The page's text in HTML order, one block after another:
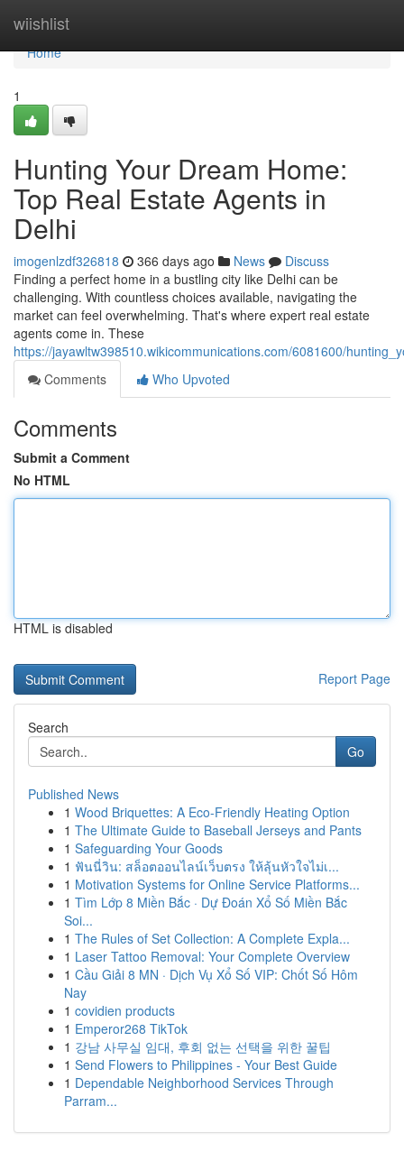
wiishlist
Home
Home
1
Hunting Your Dream Home:
Top Real Estate Agents in
Delhi
imogenlzdf326818 366 days ago News
Discuss
Finding a perfect home in a bustling city like Delhi can be
challenging. With countless choices available, navigating the
market can feel overwhelming. That's where expert real estate
agents come in. These
https://jayawltw398510.wikicommunications.com/6081600/
Comments
Who Upvoted
Comments
Submit a Comment
No HTML
HTML is disabled
Report Page
Search
Go
Published News
1 Wood Briquettes: A Eco-Friendly Heating Option
1 The Ultimate Guide to Baseball Jerseys and Pants
1 Safeguarding Your Goods
1 ฟันนี่วิน: สล็อตออนไลน์เว็บตรง ให้ลุ้นหัวใจไม่เ...
1 Motivation Systems for Online Service Platforms...
1 Tìm Lớp 8 Miền Bắc · Dự Đoán Xổ Số Miền Bắc
Soi...
1 The Rules of Set Collection: A Complete Expla...
1 Laser Tattoo Removal: Your Complete Overview
1 Cầu Giải 8 MN · Dịch Vụ Xổ Số VIP: Chốt Số Hôm
Nay
1 covidien products
1 Emperor268 TikTok
1 강남 사무실 임대, 후회 없는 선택을 위한 꿀팁
1 Send Flowers to Philippines - Your Best Guide
1 Dependable Neighborhood Services Through
Parram...